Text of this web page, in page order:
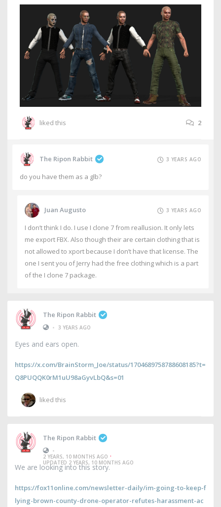
liked this 2
The Ripon Rabbit 3 YEARS AGO
do you have them as a glb?
Juan Augusto 3 YEARS AGO
I don’t think I do. I use I clone 7 from reallusion. It only lets
me export FBX. Also though their are certain clothing that is
not allowed to xport because I don’t have that license. The
one I sent you of Jerry had the free clothing which is a part
of the I clone 7 package.
The Ripon Rabbit
• 3 YEARS AGO
Eyes and ears open.
https://x.com/BrainStorm_Joe/status/1704689758788608185?t=
Q8PUQQK0rM1uU98aGyvLbQ&s=01
liked this
The Ripon Rabbit
•
2 YEARS, 10 MONTHS AGO ·
UPDATED 2 YEARS, 10 MONTHS AGO
We are looking into this story.
https://fox11online.com/newsletter-daily/im-going-to-keep-f
lying-brown-county-drone-operator-refutes-harassment-ac